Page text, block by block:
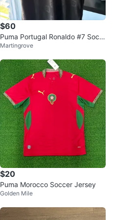
$60
Puma Portugal Ronaldo #7 Socc
er Jersey
Martingrove
$20
Puma Morocco Soccer Jersey
Golden Mile